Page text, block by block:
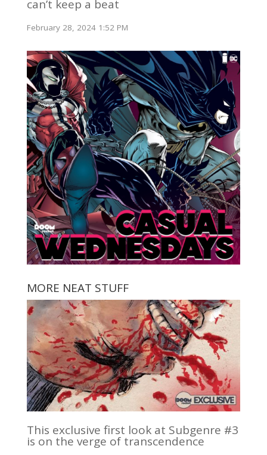
can’t keep a beat
February 28, 2024 1:52 PM
MORE NEAT STUFF
This exclusive first look at Subgenre #3
is on the verge of transcendence